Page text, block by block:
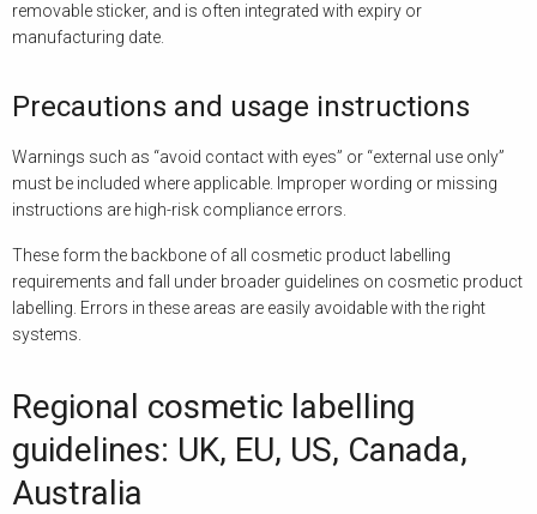
removable sticker, and is often integrated with expiry or
manufacturing date.
Precautions and usage instructions
Warnings such as “avoid contact with eyes” or “external use only”
must be included where applicable. Improper wording or missing
instructions are high-risk compliance errors.
These form the backbone of all cosmetic product labelling
requirements and fall under broader guidelines on cosmetic product
labelling. Errors in these areas are easily avoidable with the right
systems.
Regional cosmetic labelling
guidelines: UK, EU, US, Canada,
Australia